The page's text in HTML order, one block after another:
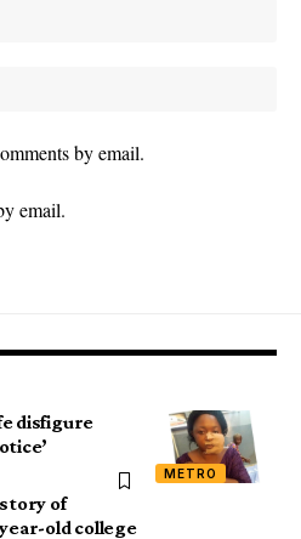
by email.
email.
METRO
disfigure
story of
old college